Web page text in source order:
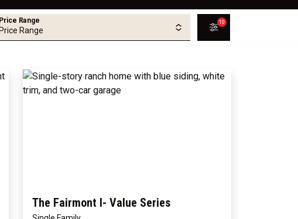
Price Range 10
The Fairmont I- Value Series